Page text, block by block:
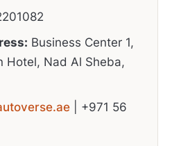
Business Center 1,
Hotel, Nad Al Sheba,
| +971 56